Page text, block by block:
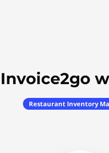
Restaurant Inventory